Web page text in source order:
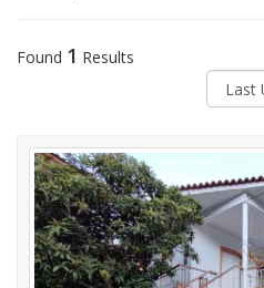
Found 1 Results